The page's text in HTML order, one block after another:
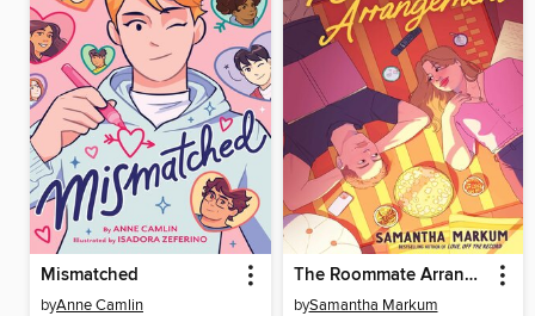
Mismatched
byAnne Camlin
The Roommate Arrangement
bySamantha Markum